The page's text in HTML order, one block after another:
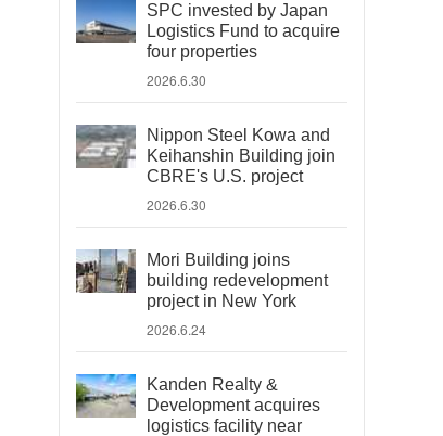
SPC invested by Japan
Logistics Fund to acquire
four properties
2026.6.30
Nippon Steel Kowa and
Keihanshin Building join
CBRE's U.S. project
2026.6.30
Mori Building joins
building redevelopment
project in New York
2026.6.24
Kanden Realty &
Development acquires
logistics facility near